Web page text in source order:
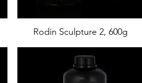
Rodin Sculpture 2, 600g